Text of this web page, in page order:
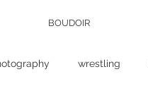
BOUDOIR
wrestling